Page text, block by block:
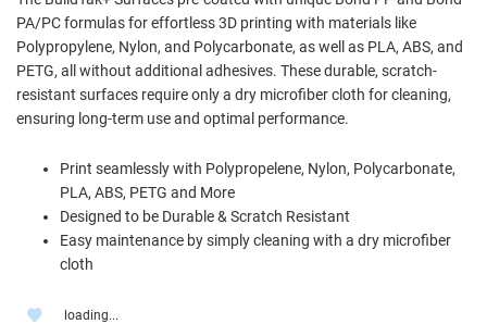
PA/PC formulas for effortless 3D printing with materials like
Polypropylene, Nylon, and Polycarbonate, as well as PLA, ABS, and
PETG, all without additional adhesives. These durable, scratch-
resistant surfaces require only a dry microfiber cloth for cleaning,
ensuring long-term use and optimal performance.
Print seamlessly with Polypropelene, Nylon, Polycarbonate,
PLA, ABS, PETG and More
Designed to be Durable & Scratch Resistant
Easy maintenance by simply cleaning with a dry microfiber
cloth
loading...